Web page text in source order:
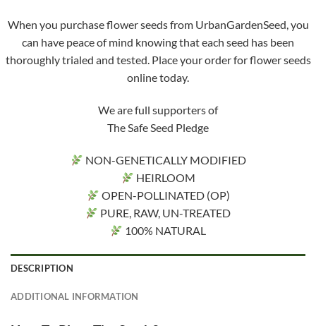
When you purchase flower seeds from UrbanGardenSeed, you
can have peace of mind knowing that each seed has been
thoroughly trialed and tested. Place your order for flower seeds
online today.
We are full supporters of
The Safe Seed Pledge
NON-GENETICALLY MODIFIED
HEIRLOOM
OPEN-POLLINATED (OP)
PURE, RAW, UN-TREATED
100% NATURAL
DESCRIPTION
ADDITIONAL INFORMATION